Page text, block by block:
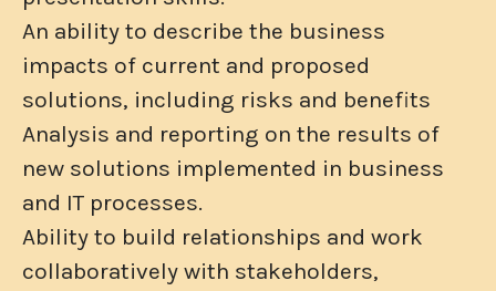
An ability to describe the business
impacts of current and proposed
solutions, including risks and benefits
Analysis and reporting on the results of
new solutions implemented in business
and IT processes.
Ability to build relationships and work
collaboratively with stakeholders,